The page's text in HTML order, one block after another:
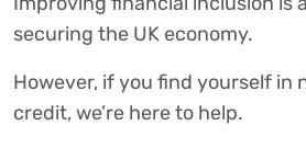
securing the UK economy.
However, if you find yourself in
credit, we’re here to help.